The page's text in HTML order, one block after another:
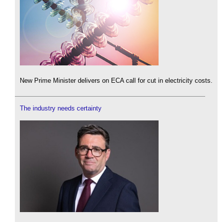
New Prime Minister delivers on ECA call for cut in electricity costs.
The industry needs certainty